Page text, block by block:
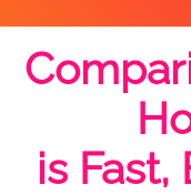
is Fast,